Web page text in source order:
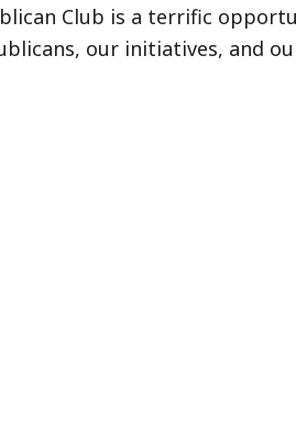
Club is a terrific
our initiatives, and